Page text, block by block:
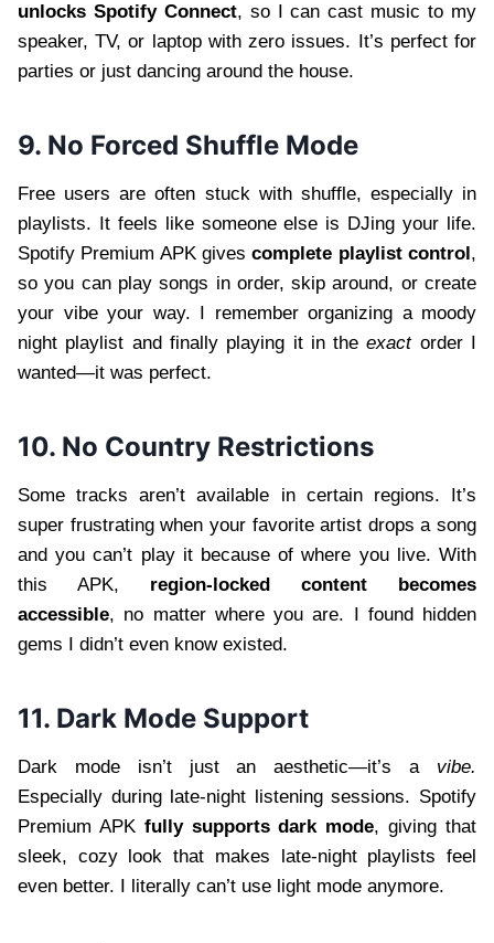
unlocks Spotify Connect, so I can cast music to my
speaker, TV, or laptop with zero issues. It’s perfect for
parties or just dancing around the house.
9. No Forced Shuffle Mode
Free users are often stuck with shuffle, especially in
playlists. It feels like someone else is DJing your life.
Spotify Premium APK givescomplete playlist control ,
so you can play songs in order, skip around, or create
your vibe your way. I remember organizing a moody
night playlist and finally playing it in theexactorder I
wanted—it was perfect.
10. No Country Restrictions
Some tracks aren’t available in certain regions. It’s
super frustrating when your favorite artist drops a song
and you can’t play it because of where you live. With
this APK, region-locked content becomes
accessible, no matter where you are. I found hidden
gems I didn’t even know existed.
11. Dark Mode Support
Dark mode isn’t just an aesthetic—it’s a vibe.
Especially during late-night listening sessions. Spotify
Premium APK fully supports dark mode, giving that
sleek, cozy look that makes late-night playlists feel
even better. I literally can’t use light mode anymore.